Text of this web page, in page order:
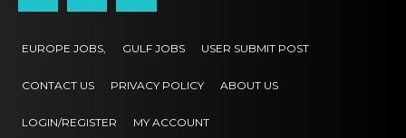
EUROPE JOBS, GULF JOBS USER SUBMIT POST
CONTACT US PRIVACY POLICY ABOUT US
LOGIN/REGISTER MY ACCOUNT